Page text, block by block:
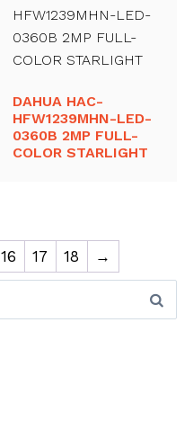
DAHUA HAC-
HFW1239MHN-LED-
0360B 2MP FULL-
COLOR STARLIGHT
16 17 18 →